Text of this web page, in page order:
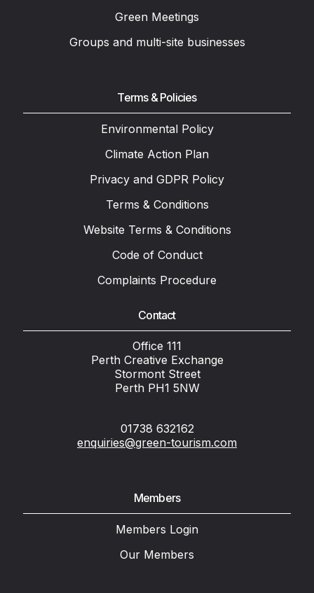
Green Meetings
Groups and multi-site businesses
Terms & Policies
Environmental Policy
Climate Action Plan
Privacy and GDPR Policy
Terms & Conditions
Website Terms & Conditions
Code of Conduct
Complaints Procedure
Contact
Office 111
Perth Creative Exchange
Stormont Street
Perth PH1 5NW
01738 632162
enquiries@green-tourism.com
Members
Members Login
Our Members